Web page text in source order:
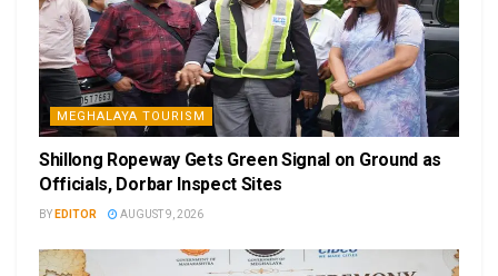
MEGHALAYA TOURISM
Shillong Ropeway Gets Green Signal on Ground as
Officials, Dorbar Inspect Sites
BY EDITOR AUGUST 9, 2026